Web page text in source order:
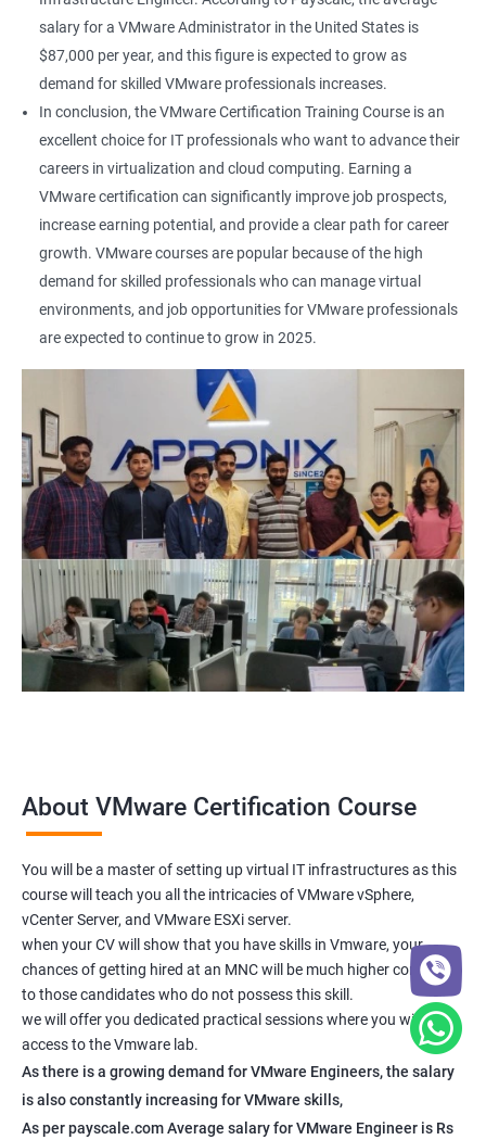
salary for a VMware Administrator in the United States is
$87,000 per year, and this figure is expected to grow as
demand for skilled VMware professionals increases.
In conclusion, the VMware Certification Training Course is an
excellent choice for IT professionals who want to advance their
careers in virtualization and cloud computing. Earning a
VMware certification can significantly improve job prospects,
increase earning potential, and provide a clear path for career
growth. VMware courses are popular because of the high
demand for skilled professionals who can manage virtual
environments, and job opportunities for VMware professionals
are expected to continue to grow in 2025.
About VMware Certification Course
You will be a master of setting up virtual IT infrastructures as this
course will teach you all the intricacies of VMware vSphere,
vCenter Server, and VMware ESXi server.
when your CV will show that you have skills in Vmware, your
chances of getting hired at an MNC will be much higher compared
to those candidates who do not possess this skill.
we will offer you dedicated practical sessions where you will have
access to the Vmware lab.
As there is a growing demand for VMware Engineers, the salary
is also constantly increasing for VMware skills,
As per payscale.com Average salary for VMware Engineer is Rs